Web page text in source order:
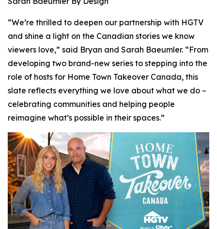
“We’re thrilled to deepen our partnership with HGTV
and shine a light on the Canadian stories we know
viewers love,” said Bryan and Sarah Baeumler. “From
developing two brand-new series to stepping into the
role of hosts for Home Town Takeover Canada, this
slate reflects everything we love about what we do –
celebrating communities and helping people
reimagine what’s possible in their spaces.”